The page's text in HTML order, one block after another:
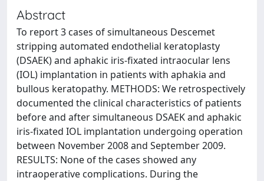
Abstract
To report 3 cases of simultaneous Descemet
stripping automated endothelial keratoplasty
(DSAEK) and aphakic iris-fixated intraocular lens
(IOL) implantation in patients with aphakia and
bullous keratopathy. METHODS: We retrospectively
documented the clinical characteristics of patients
before and after simultaneous DSAEK and aphakic
iris-fixated IOL implantation undergoing operation
between November 2008 and September 2009.
RESULTS: None of the cases showed any
intraoperative complications. During the